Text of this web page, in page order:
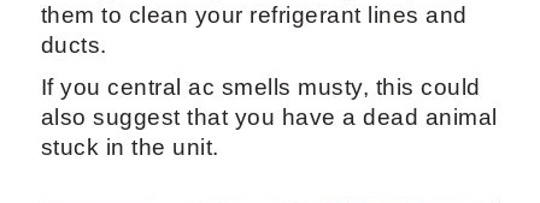
them to clean your refrigerant lines and
ducts.
If you central ac smells musty, this could
also suggest that you have a dead animal
stuck in the unit.